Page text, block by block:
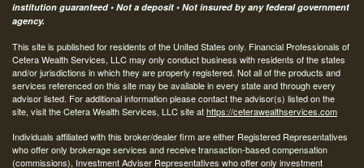
institution guaranteed • Not a deposit • Not insured by any federal government
agency.
This site is published for residents of the United States only. Financial Professionals of
Cetera Wealth Services, LLC may only conduct business with residents of the states
and/or jurisdictions in which they are properly registered. Not all of the products and
services referenced on this site may be available in every state and through every
advisor listed. For additional information please contact the advisor(s) listed on the
site, visit the Cetera Wealth Services, LLC site athttps://ceterawealthservices.com
Individuals affiliated with this broker/dealer firm are either Registered Representatives
who offer only brokerage services and receive transaction-based compensation
(commissions), Investment Adviser Representatives who offer only investment